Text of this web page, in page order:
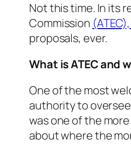
Not this time. In its
Commission
proposals, ever.
What is ATEC and
One of the most
authority to
was one of the
about where the